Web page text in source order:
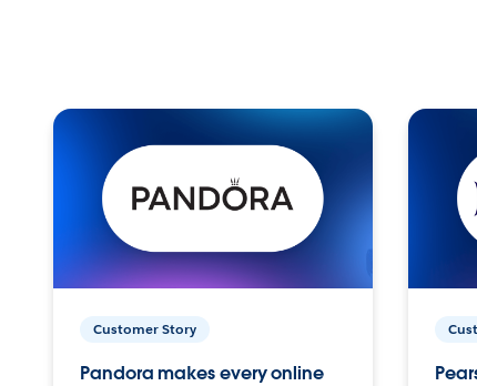
Customer Story
Pandora makes every online